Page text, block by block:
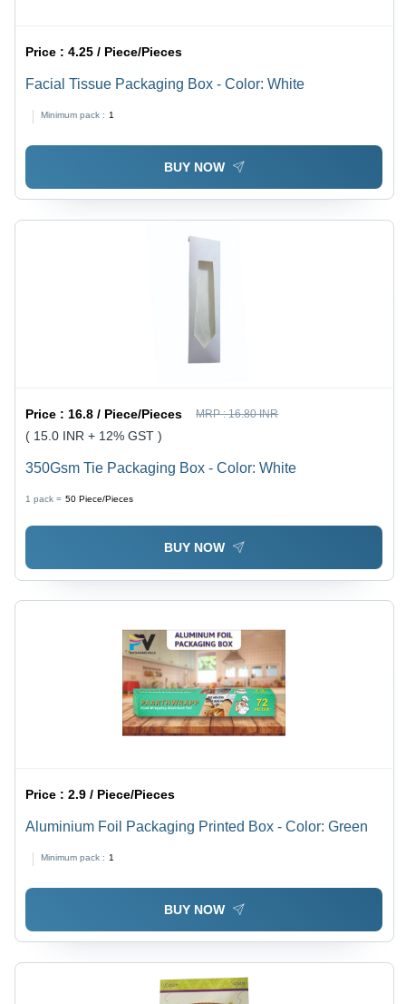
Price :4.25 / Piece/Pieces
Facial Tissue Packaging Box - Color: White
Minimum pack : 1
BUY NOW
Price : 16.8 / Piece/Pieces MRP :16.80 INR
( 15.0 INR + 12% GST )
350Gsm Tie Packaging Box - Color: White
1 pack = 50 Piece/Pieces
BUY NOW
Price :2.9 / Piece/Pieces
Aluminium Foil Packaging Printed Box - Color: Green
Minimum pack : 1
BUY NOW